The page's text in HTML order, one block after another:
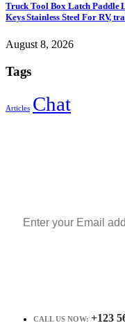
Truck Tool Box Latch Paddle
Keys Stainless Steel For RV,
August 8, 2026
Tags
Articles Chat
CALL US NOW: +123